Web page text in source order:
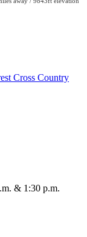
Cross Country
& 1:30 p.m.